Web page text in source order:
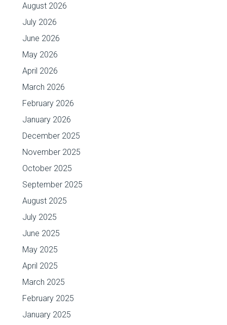
August 2026
July 2026
June 2026
May 2026
April 2026
March 2026
February 2026
January 2026
December 2025
November 2025
October 2025
September 2025
August 2025
July 2025
June 2025
May 2025
April 2025
March 2025
February 2025
January 2025